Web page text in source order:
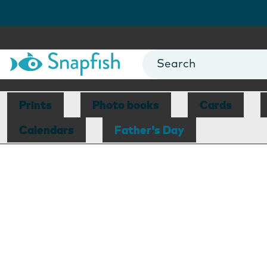
Prints Photo books Cards
Calendars
Father's Day